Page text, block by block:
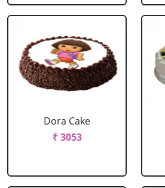
Dora Cake
₹ 3053